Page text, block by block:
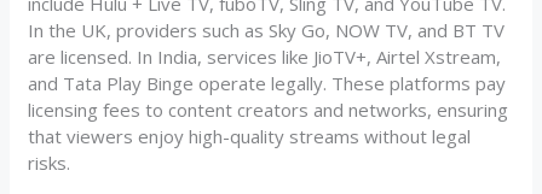
In the UK, providers such as Sky Go, NOW TV, and BT TV
are licensed. In India, services like JioTV+, Airtel Xstream,
and Tata Play Binge operate legally. These platforms pay
licensing fees to content creators and networks, ensuring
that viewers enjoy high-quality streams without legal
risks.